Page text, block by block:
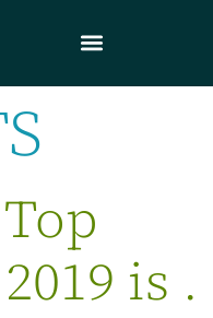
is .